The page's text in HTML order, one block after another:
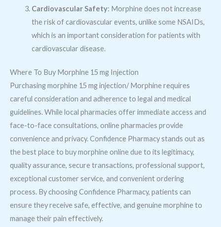
Cardiovascular Safety: Morphine does not increase
the risk of cardiovascular events, unlike some NSAIDs,
which is an important consideration for patients with
cardiovascular disease.
Where To Buy Morphine 15 mg Injection
Purchasing morphine 15 mg injection/ Morphine requires
careful consideration and adherence to legal and medical
guidelines. While local pharmacies offer immediate access and
face-to-face consultations, online pharmacies provide
convenience and privacy. Confidence Pharmacy stands out as
the best place to buy morphine online due to its legitimacy,
quality assurance, secure transactions, professional support,
exceptional customer service, and convenient ordering
process. By choosing Confidence Pharmacy, patients can
ensure they receive safe, effective, and genuine morphine to
manage their pain effectively.